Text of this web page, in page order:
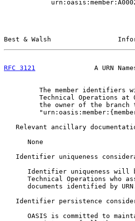
Best & Walsh
RFC 3121
A URN
The member identifiers
Technical Operations at
the owner of the branch
Relevant ancillary
      None
Identifier uniqueness
Identifier uniqueness will
Technical Operations who
documents identified by
Identifier persistence
OASIS is committed to